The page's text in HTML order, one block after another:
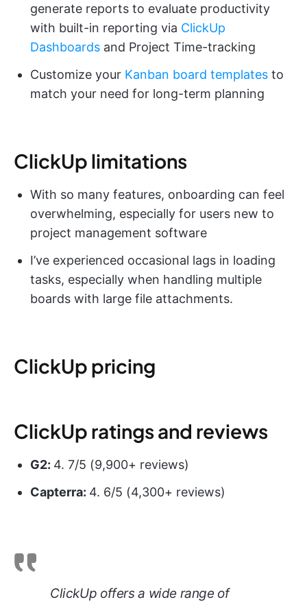
generate reports to evaluate productivity
with built-in reporting via ClickUp
Dashboards and Project Time-tracking
Customize your Kanban board templates to
match your need for long-term planning
ClickUp limitations
With so many features, onboarding can feel
overwhelming, especially for users new to
project management software
I’ve experienced occasional lags in loading
tasks, especially when handling multiple
boards with large file attachments.
ClickUp pricing
ClickUp ratings and reviews
G2: 4. 7/5 (9,900+ reviews)
Capterra: 4. 6/5 (4,300+ reviews)
ClickUp offers a wide range of